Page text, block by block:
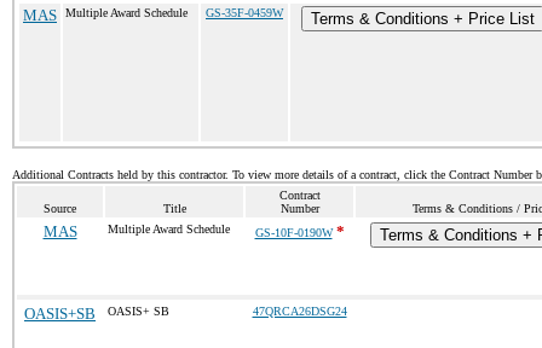
MAS Multiple Award Schedule GS-35F-0459W Terms & Conditions + Price List
Additional Contracts held by this contractor. To view more details of a contract, click the Contract Number
Source Title
Contract
Number
Terms & Conditions /
MAS Multiple Award Schedule GS-10F-0190W* Terms & Conditions +
OASIS+SB OASIS+ SB 47QRCA26DSG24